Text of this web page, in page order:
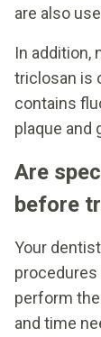
are also
In addition,
triclosan is
contains
plaque and
Are
before
Your
perform
and time